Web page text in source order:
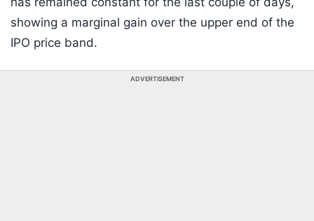
showing a marginal gain over the upper end of the
IPO price band.
ADVERTISEMENT